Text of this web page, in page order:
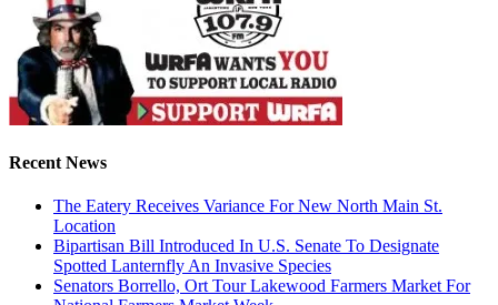
Recent News
The Eatery Receives Variance For New North Main St.
Location
Bipartisan Bill Introduced In U.S. Senate To Designate
Spotted Lanternfly An Invasive Species
Senators Borrello, Ort Tour Lakewood Farmers Market For